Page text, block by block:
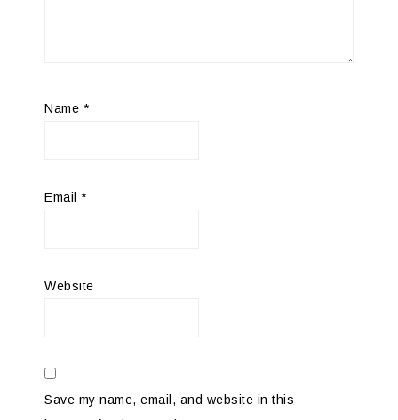
Name *
Email *
Website
Save my name, email, and website in this